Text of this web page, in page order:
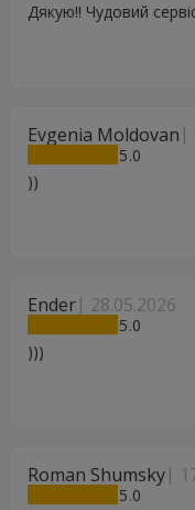
Дякую!! Чудовий
Evgenia Moldovan
5
))
Ender 28.05.2026
5
)))
Roman Shumsky
5